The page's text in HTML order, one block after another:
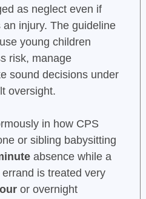
as neglect even if
injury. The guideline
young children
risk, manage
sound decisions under
oversight.
in how CPS
or sibling babysitting
absence while a
is treated very
or overnight